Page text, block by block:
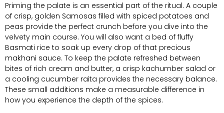
Priming the palate is an essential part of the ritual. A couple
of crisp, golden Samosas filled with spiced potatoes and
peas provide the perfect crunch before you dive into the
velvety main course. You will also want a bed of fluffy
Basmati rice to soak up every drop of that precious
makhani sauce. To keep the palate refreshed between
bites of rich cream and butter, a crisp kachumber salad or
a cooling cucumber raita provides the necessary balance.
These small additions make a measurable difference in
how you experience the depth of the spices.